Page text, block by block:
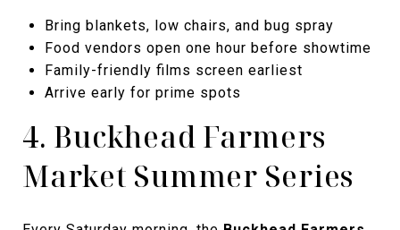
Bring blankets, low chairs, and bug spray
Food vendors open one hour before showtime
Family-friendly films screen earliest
Arrive early for prime spots
4. Buckhead Farmers
Market Summer Series